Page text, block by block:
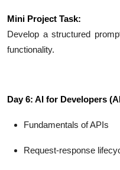
Mini Project Task:
Develop a structured
functionality.
Day 6: AI for Developers
Fundamentals of APIs
Request-response